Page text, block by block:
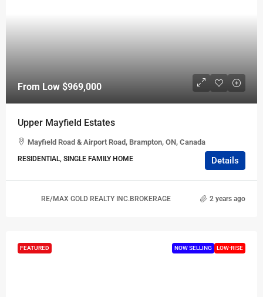
From Low $969,000
Upper Mayfield Estates
Mayfield Road & Airport Road, Brampton, ON, Canada
RESIDENTIAL, SINGLE FAMILY HOME Details
RE/MAX GOLD REALTY INC.BROKERAGE 2 years ago
FEATURED NOW SELLING LOW-RISE